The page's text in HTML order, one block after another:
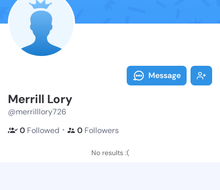
Message
Merrill Lory
@merrilllory726
0 Followed ・ 0 Followers
No results :(